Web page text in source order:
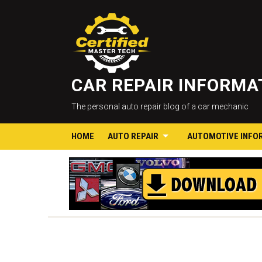
CAR REPAIR
The personal auto repair blog of a car mechanic
HOME AUTO REPAIR AUTOMOTIVE